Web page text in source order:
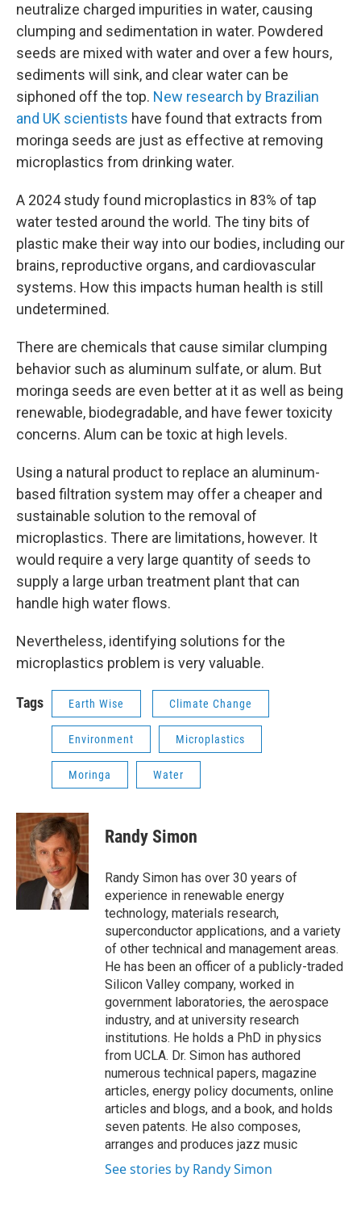
neutralize charged impurities in water, causing
clumping and sedimentation in water. Powdered
seeds are mixed with water and over a few hours,
sediments will sink, and clear water can be
siphoned off the top. New research by Brazilian
and UK scientists have found that extracts from
moringa seeds are just as effective at removing
microplastics from drinking water.
A 2024 study found microplastics in 83% of tap
water tested around the world. The tiny bits of
plastic make their way into our bodies, including our
brains, reproductive organs, and cardiovascular
systems. How this impacts human health is still
undetermined.
There are chemicals that cause similar clumping
behavior such as aluminum sulfate, or alum. But
moringa seeds are even better at it as well as being
renewable, biodegradable, and have fewer toxicity
concerns. Alum can be toxic at high levels.
Using a natural product to replace an aluminum-
based filtration system may offer a cheaper and
sustainable solution to the removal of
microplastics. There are limitations, however. It
would require a very large quantity of seeds to
supply a large urban treatment plant that can
handle high water flows.
Nevertheless, identifying solutions for the
microplastics problem is very valuable.
Tags Earth Wise Climate Change
Environment Microplastics
Moringa Water
Randy Simon
Randy Simon has over 30 years of
experience in renewable energy
technology, materials research,
superconductor applications, and a variety
of other technical and management areas.
He has been an officer of a publicly-traded
Silicon Valley company, worked in
government laboratories, the aerospace
industry, and at university research
institutions. He holds a PhD in physics
from UCLA. Dr. Simon has authored
numerous technical papers, magazine
articles, energy policy documents, online
articles and blogs, and a book, and holds
seven patents. He also composes,
arranges and produces jazz music
See stories by Randy Simon